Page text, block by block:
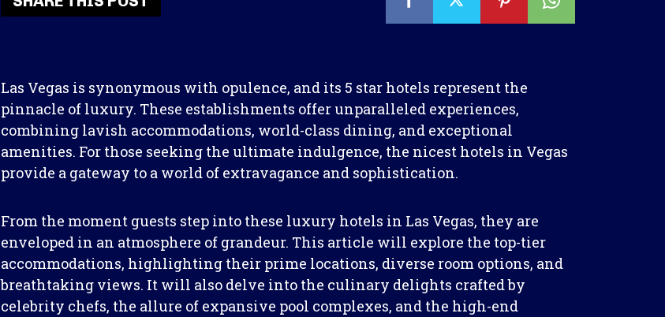
Las Vegas is synonymous with opulence, and its 5 star hotels represent the
pinnacle of luxury. These establishments offer unparalleled experiences,
combining lavish accommodations, world-class dining, and exceptional
amenities. For those seeking the ultimate indulgence, the nicest hotels in Vegas
provide a gateway to a world of extravagance and sophistication.
From the moment guests step into these luxury hotels in Las Vegas, they are
enveloped in an atmosphere of grandeur. This article will explore the top-tier
accommodations, highlighting their prime locations, diverse room options, and
breathtaking views. It will also delve into the culinary delights crafted by
celebrity chefs, the allure of expansive pool complexes, and the high-end